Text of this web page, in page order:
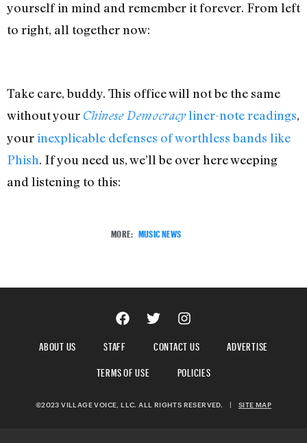
yourself in mind and remember it forever. From left
to right, all together now:
Take care, buddy. This office will not be the same
without your Chinese Democracyliner-note readings,
yourinexplicable defenses of worthless bands like
Phish. If you need us, we’ll be over here weeping
and listening to this:
MORE: MUSIC NEWS
ABOUT US STAFF CONTACT US
ADVERTISE
TERMS OF USE
POLICIES
©2023 VILLAGE VOICE, LLC. ALL RIGHTS RESERVED. SITE MAP